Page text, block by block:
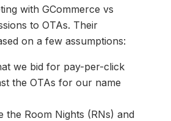
with GCommerce vs
to OTAs. Their
on a few assumptions:
we bid for pay-per-click
the OTAs for our name
the Room Nights (RNs) and